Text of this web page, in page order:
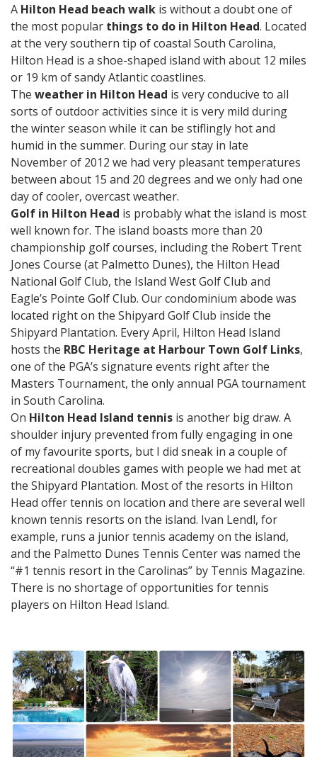
A Hilton Head beach walk is without a doubt one of
the most popular things to do in Hilton Head. Located
at the very southern tip of coastal South Carolina,
Hilton Head is a shoe-shaped island with about 12 miles
or 19 km of sandy Atlantic coastlines.
The weather in Hilton Head is very conducive to all
sorts of outdoor activities since it is very mild during
the winter season while it can be stiflingly hot and
humid in the summer. During our stay in late
November of 2012 we had very pleasant temperatures
between about 15 and 20 degrees and we only had one
day of cooler, overcast weather.
Golf in Hilton Head is probably what the island is most
well known for. The island boasts more than 20
championship golf courses, including the Robert Trent
Jones Course (at Palmetto Dunes), the Hilton Head
National Golf Club, the Island West Golf Club and
Eagle’s Pointe Golf Club. Our condominium abode was
located right on the Shipyard Golf Club inside the
Shipyard Plantation. Every April, Hilton Head Island
hosts the RBC Heritage at Harbour Town Golf Links,
one of the PGA’s signature events right after the
Masters Tournament, the only annual PGA tournament
in South Carolina.
On Hilton Head Island tennis is another big draw. A
shoulder injury prevented from fully engaging in one
of my favourite sports, but I did sneak in a couple of
recreational doubles games with people we had met at
the Shipyard Plantation. Most of the resorts in Hilton
Head offer tennis on location and there are several well
known tennis resorts on the island. Ivan Lendl, for
example, runs a junior tennis academy on the island,
and the Palmetto Dunes Tennis Center was named the
“#1 tennis resort in the Carolinas” by Tennis Magazine.
There is no shortage of opportunities for tennis
players on Hilton Head Island.